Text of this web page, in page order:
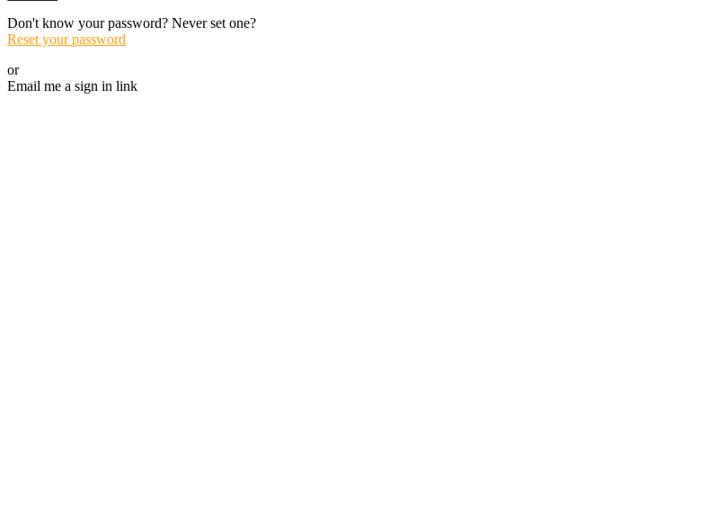
Don't know your password? Never set one?
Reset your password
or
Email me a sign in link